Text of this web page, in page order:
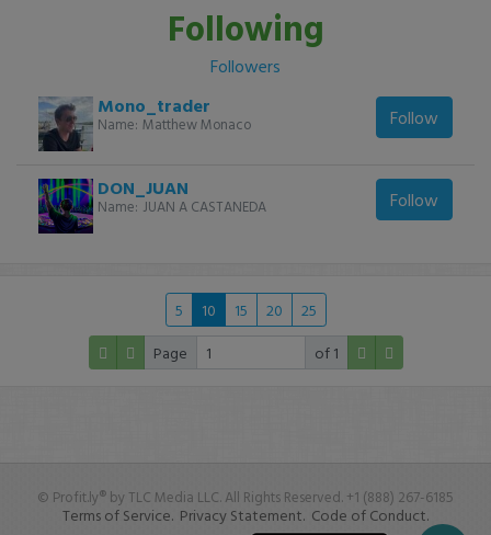
Following
Followers
Mono_trader
Name: Matthew Monaco Follow
DON_JUAN
Name: JUAN A CASTANEDA Follow
5 10 15 20
25
Page
of 1
© Profit.ly® by TLC Media LLC. All Rights Reserved. +1 (888) 267-6185
Terms of Service. Privacy Statement. Code of Conduct.